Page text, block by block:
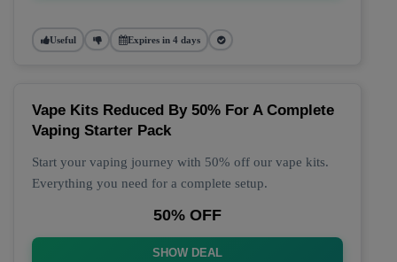
Useful Expires in 4 days
Vape Kits Reduced By 50% For A Complete
Vaping Starter Pack
Start your vaping journey with 50% off our vape kits.
Everything you need for a complete setup.
50% OFF
SHOW DEAL